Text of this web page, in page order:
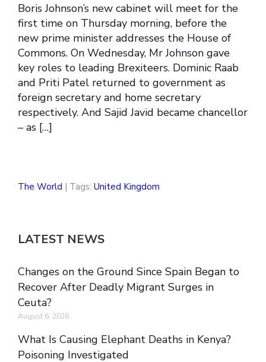
Boris Johnson’s new cabinet will meet for the
first time on Thursday morning, before the
new prime minister addresses the House of
Commons. On Wednesday, Mr Johnson gave
key roles to leading Brexiteers. Dominic Raab
and Priti Patel returned to government as
foreign secretary and home secretary
respectively. And Sajid Javid became chancellor
– as […]
The World | Tags: United Kingdom
LATEST NEWS
Changes on the Ground Since Spain Began to
Recover After Deadly Migrant Surges in
Ceuta?
August 6, 2026
What Is Causing Elephant Deaths in Kenya?
Poisoning Investigated